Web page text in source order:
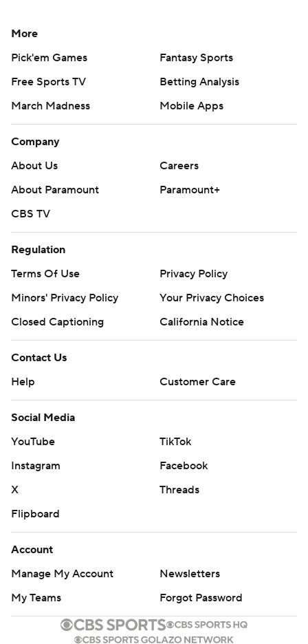
More
Pick'em Games
Fantasy Sports
Free Sports TV
Betting Analysis
March Madness
Mobile Apps
Company
About Us
Careers
About Paramount
Paramount+
CBS TV
Regulation
Terms Of Use
Privacy Policy
Minors' Privacy Policy
Your Privacy Choices
Closed Captioning
California Notice
Contact Us
Help
Customer Care
Social Media
YouTube
TikTok
Instagram
Facebook
X
Threads
Flipboard
Account
Manage My Account
Newsletters
My Teams
Forgot Password